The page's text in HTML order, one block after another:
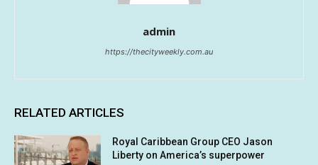
admin
https://thecityweekly.com.au
RELATED ARTICLES
Royal Caribbean Group CEO Jason
Liberty on America’s superpower